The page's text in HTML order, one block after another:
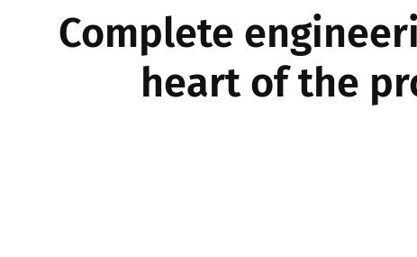
Complete
heart of the